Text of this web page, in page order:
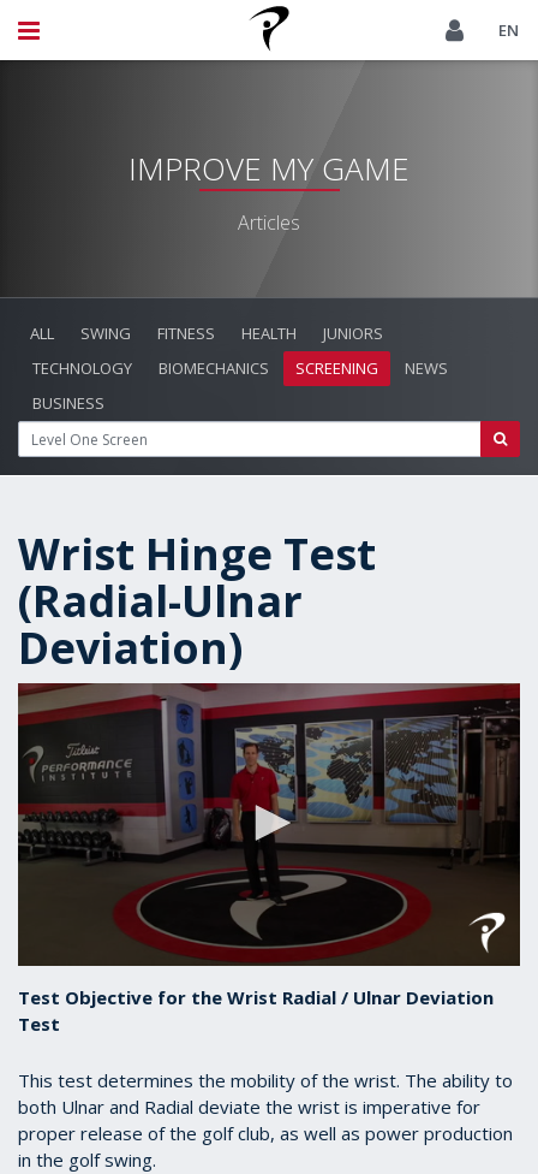
EN
IMPROVE MY GAME
Articles
ALL SWING FITNESS HEALTH
JUNIORS
TECHNOLOGY
BIOMECHANICS SCREENING
NEWS
BUSINESS
Wrist Hinge Test
(Radial-Ulnar
Deviation)
seconds
1
seconds
Test Objective for the Wrist Radial / Ulnar Deviation
Test
This test determines the mobility of the wrist. The ability to
both Ulnar and Radial deviate the wrist is imperative for
proper release of the golf club, as well as power production
in the golf swing.